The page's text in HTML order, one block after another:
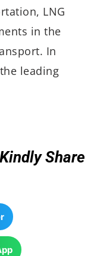
LNG
in the
In
leading
Kindly Share